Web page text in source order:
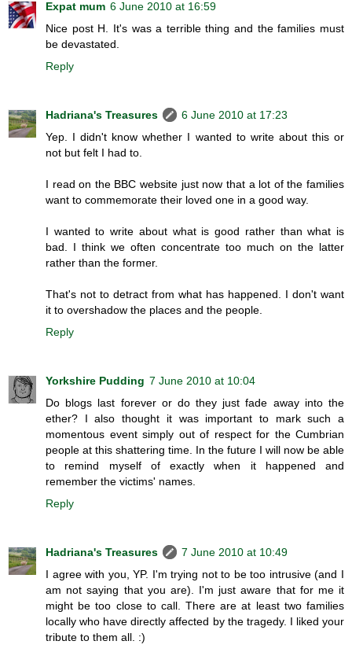
Expat mum 6 June 2010 at 16:59
Nice post H. It's was a terrible thing and the families must
be devastated.
Reply
Hadriana's Treasures
6 June 2010 at 17:23
Yep. I didn't know whether I wanted to write about this or
not but felt I had to.
I read on the BBC website just now that a lot of the families
want to commemorate their loved one in a good way.
I wanted to write about what is good rather than what is
bad. I think we often concentrate too much on the latter
rather than the former.
That's not to detract from what has happened. I don't want
it to overshadow the places and the people.
Reply
Yorkshire Pudding 7 June 2010 at 10:04
Do blogs last forever or do they just fade away into the
ether? I also thought it was important to mark such a
momentous event simply out of respect for the Cumbrian
people at this shattering time. In the future I will now be able
to remind myself of exactly when it happened and
remember the victims' names.
Reply
Hadriana's Treasures
7 June 2010 at 10:49
I agree with you, YP. I'm trying not to be too intrusive (and I
am not saying that you are). I'm just aware that for me it
might be too close to call. There are at least two families
locally who have directly affected by the tragedy. I liked your
tribute to them all. :)